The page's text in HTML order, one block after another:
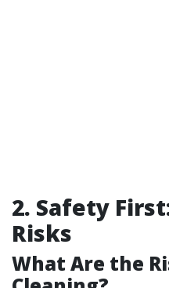
2. Safety
Risks
What Are the